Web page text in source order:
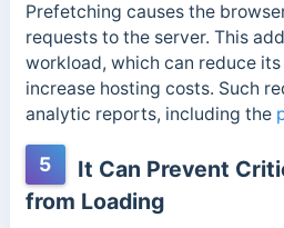
Prefetching causes the
requests to the server. This
workload, which can reduce
increase hosting costs. Such
analytic reports, including the
5
It Can Prevent
from Loading